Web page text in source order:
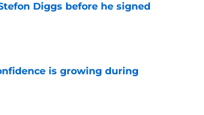
Diggs before he signed
is growing during